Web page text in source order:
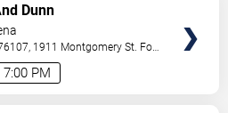
7:00 PM
Dunn
1911 Montgomery St. Fort
TICKETS